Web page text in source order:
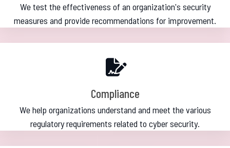
We test the effectiveness of an organization's security
measures and provide recommendations for improvement.
Compliance
We help organizations understand and meet the various
regulatory requirements related to cyber security.